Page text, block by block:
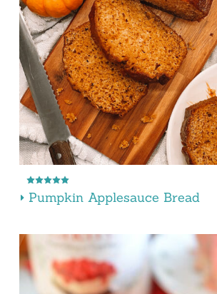
Pumpkin Applesauce Bread